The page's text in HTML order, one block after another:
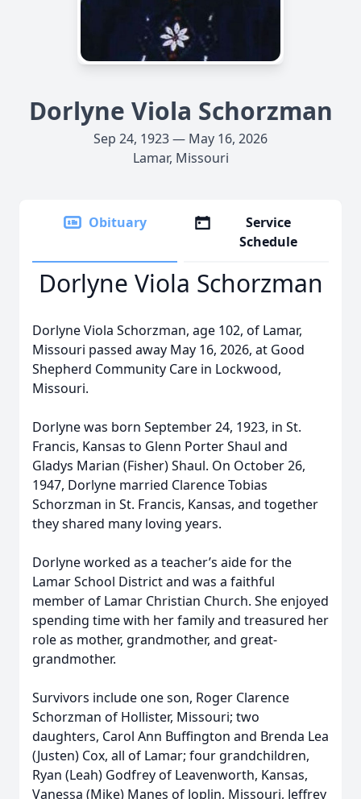
Dorlyne Viola Schorzman
Sep 24, 1923 — May 16, 2026
Lamar, Missouri
Obituary
Service
Schedule
Dorlyne Viola Schorzman
Dorlyne Viola Schorzman, age 102, of Lamar,
Missouri passed away May 16, 2026, at Good
Shepherd Community Care in Lockwood,
Missouri.
Dorlyne was born September 24, 1923, in St.
Francis, Kansas to Glenn Porter Shaul and
Gladys Marian (Fisher) Shaul. On October 26,
1947, Dorlyne married Clarence Tobias
Schorzman in St. Francis, Kansas, and together
they shared many loving years.
Dorlyne worked as a teacher’s aide for the
Lamar School District and was a faithful
member of Lamar Christian Church. She enjoyed
spending time with her family and treasured her
role as mother, grandmother, and great-
grandmother.
Survivors include one son, Roger Clarence
Schorzman of Hollister, Missouri; two
daughters, Carol Ann Buffington and Brenda Lea
(Justen) Cox, all of Lamar; four grandchildren,
Ryan (Leah) Godfrey of Leavenworth, Kansas,
Vanessa (Mike) Manes of Joplin, Missouri, Jeffrey